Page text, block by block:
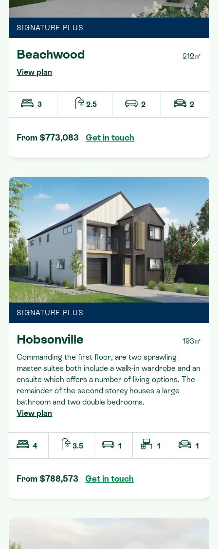
1
SIGNATURE PLUS
Beachwood 212㎡
View plan
3 2.5 2 2
From $773,083 Get in touch
1
SIGNATURE PLUS
Hobsonville 193㎡
Commanding the first floor, are two sprawling
master suites both include a walk-in wardrobe and an
ensuite which offers a number of living options. The
remainder of the second storey houses a large
bathroom and two double bedrooms.
View plan
4 3.5 1 1 1
From $788,573 Get in touch